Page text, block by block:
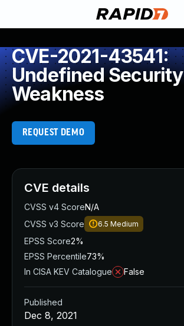
CVE-2021-43541:
Undefined Security
Weakness
REQUEST DEMO
CVE details
CVSS v4 ScoreN/A
CVSS v3 Score
6.5 Medium
EPSS Score2%
EPSS Percentile73%
In CISA KEV Catalogue
False
Published
Dec 8, 2021